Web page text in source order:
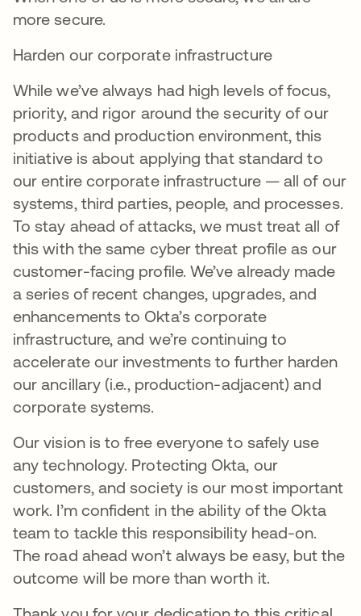
more secure.
Harden our corporate infrastructure
While we’ve always had high levels of focus,
priority, and rigor around the security of our
products and production environment, this
initiative is about applying that standard to
our entire corporate infrastructure — all of our
systems, third parties, people, and processes.
To stay ahead of attacks, we must treat all of
this with the same cyber threat profile as our
customer-facing profile. We’ve already made
a series of recent changes, upgrades, and
enhancements to Okta’s corporate
infrastructure, and we’re continuing to
accelerate our investments to further harden
our ancillary (i.e., production-adjacent) and
corporate systems.
Our vision is to free everyone to safely use
any technology. Protecting Okta, our
customers, and society is our most important
work. I’m confident in the ability of the Okta
team to tackle this responsibility head-on.
The road ahead won’t always be easy, but the
outcome will be more than worth it.